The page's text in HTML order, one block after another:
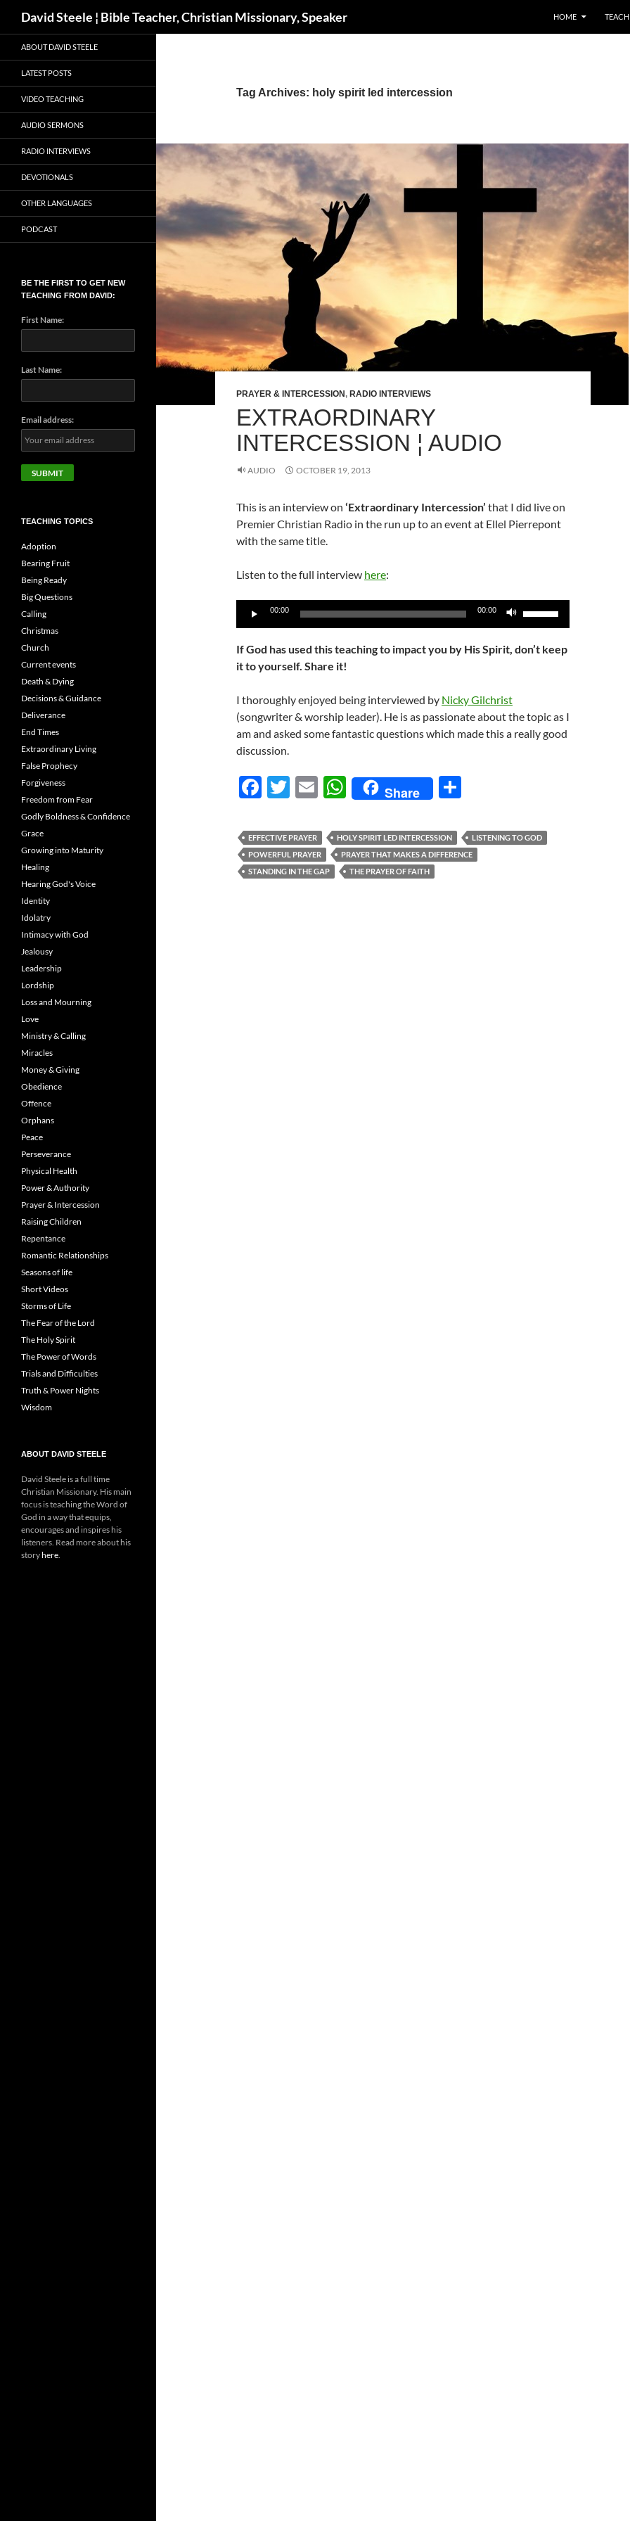
to
content
David Steele ¦ Bible Teacher, Christian Missionary, Speaker HOME
Tag Archives: holy spirit led intercession
PRAYER & INTERCESSION , RADIO INTERVIEWS
EXTRAORDINARY
INTERCESSION ¦ AUDIO
AUDIO OCTOBER 19, 2013
This is an interview on ‘Extraordinary Intercession’ that I did live on
Premier Christian Radio in the run up to an event at Ellel Pierrepont
with the same title.
Listen to the full interview here:
Audio
00:00 00:00
decrease
volume.
If God has used this teaching to impact you by His Spirit, don’t keep
it to yourself. Share it!
I thoroughly enjoyed being interviewed by Nicky Gilchrist
(songwriter & worship leader). He is as passionate about the topic as I
am and asked some fantastic questions which made this a really good
discussion.
F
e
b
o
T
itt
er
E
ail
W
h
at
s
A
Share
ar
e
EFFECTIVE PRAYER HOLY SPIRIT LED INTERCESSION
LISTENING TO GOD
POWERFUL PRAYER
PRAYER THAT MAKES A DIFFERENCE
STANDING IN THE GAP
THE PRAYER OF FAITH
ABOUT DAVID STEELE
LATEST POSTS
VIDEO TEACHING
AUDIO SERMONS
RADIO INTERVIEWS
DEVOTIONALS
OTHER LANGUAGES
PODCAST
BE THE FIRST TO GET NEW
TEACHING FROM DAVID:
First Name:
Last Name:
Email address:
TEACHING TOPICS
Adoption
Bearing Fruit
Being Ready
Big Questions
Calling
Christmas
Church
Current events
Death & Dying
Decisions & Guidance
Deliverance
End Times
Extraordinary Living
False Prophecy
Forgiveness
Freedom from Fear
Godly Boldness & Confidence
Grace
Growing into Maturity
Healing
Hearing God's Voice
Identity
Idolatry
Intimacy with God
Jealousy
Leadership
Lordship
Loss and Mourning
Love
Ministry & Calling
Miracles
Money & Giving
Obedience
Offence
Orphans
Peace
Perseverance
Physical Health
Power & Authority
Prayer & Intercession
Raising Children
Repentance
Romantic Relationships
Seasons of life
Short Videos
Storms of Life
The Fear of the Lord
The Holy Spirit
The Power of Words
Trials and Difficulties
Truth & Power Nights
Wisdom
ABOUT DAVID STEELE
David Steele is a full time
Christian Missionary. His main
focus is teaching the Word of
God in a way that equips,
encourages and inspires his
listeners. Read more about his
storyhere.